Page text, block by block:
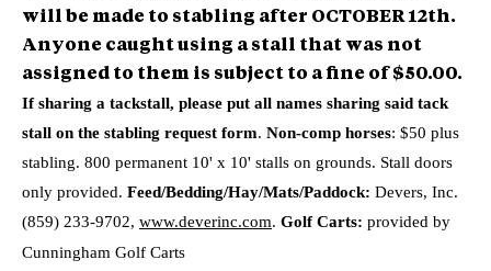
will be made to stabling after OCTOBER 12th.
Anyone caught using a stall that was not
assigned to them is subject to a fine of $50.00.
If sharing a tackstall, please put all names sharing said tack
stall on the stabling request form. Non-comp horses: $50 plus
stabling. 800 permanent 10' x 10' stalls on grounds. Stall doors
only provided. Feed/Bedding/Hay/Mats/Paddock: Devers, Inc.
(859) 233-9702, www.deverinc.com. Golf Carts: provided by
Cunningham Golf Carts